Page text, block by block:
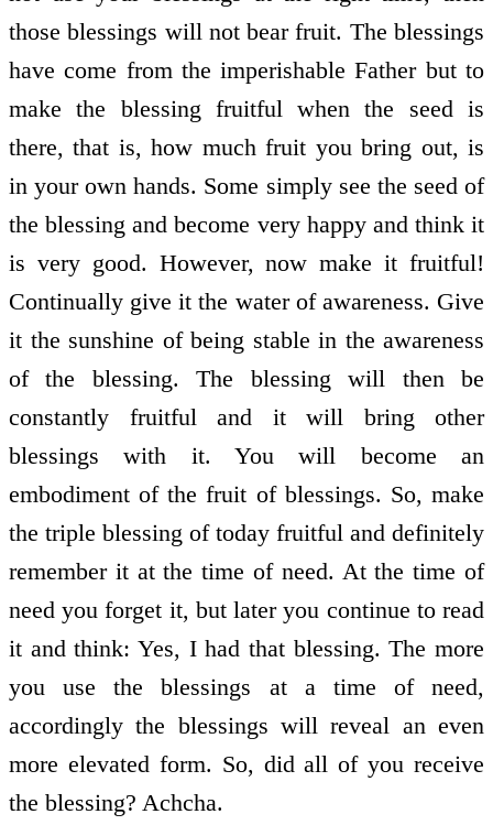
those blessings will not bear fruit. The blessings
have come from the imperishable Father but to
make the blessing fruitful when the seed is
there, that is, how much fruit you bring out, is
in your own hands. Some simply see the seed of
the blessing and become very happy and think it
is very good. However, now make it fruitful!
Continually give it the water of awareness. Give
it the sunshine of being stable in the awareness
of the blessing. The blessing will then be
constantly fruitful and it will bring other
blessings with it. You will become an
embodiment of the fruit of blessings. So, make
the triple blessing of today fruitful and definitely
remember it at the time of need. At the time of
need you forget it, but later you continue to read
it and think: Yes, I had that blessing. The more
you use the blessings at a time of need,
accordingly the blessings will reveal an even
more elevated form. So, did all of you receive
the blessing? Achcha.